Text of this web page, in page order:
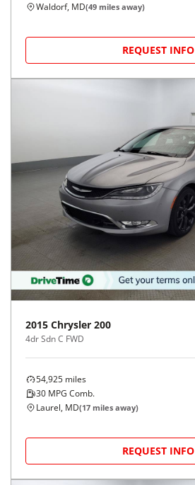
Waldorf, MD(49 miles away)
REQUEST INFO
2015 Chrysler 200
4dr Sdn C FWD
54,925 miles
30 MPG Comb.
Laurel, MD(17 miles away)
REQUEST INFO